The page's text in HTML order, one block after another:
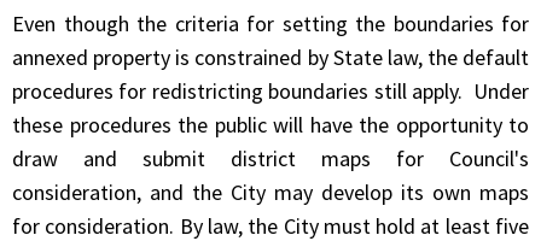
Even though the criteria for setting the boundaries for
annexed property is constrained by State law, the default
procedures for redistricting boundaries still apply. Under
these procedures the public will have the opportunity to
draw and submit district maps for Council's
consideration, and the City may develop its own maps
for consideration. By law, the City must hold at least five